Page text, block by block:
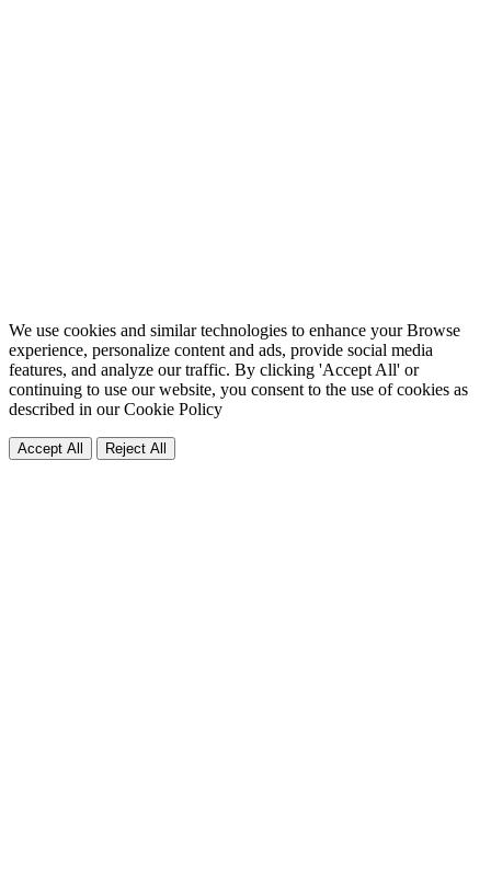
We use cookies and similar technologies to enhance your Browse
experience, personalize content and ads, provide social media
features, and analyze our traffic. By clicking 'Accept All' or
continuing to use our website, you consent to the use of cookies as
described in ourCookie Policy
Accept All Reject All